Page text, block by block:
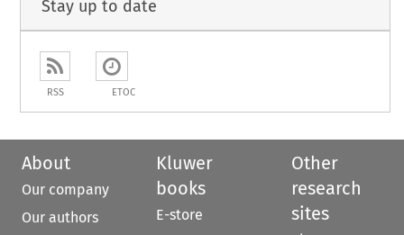
Stay up to date
RSS ETOC
About
Our company
Our authors
Kluwer
books
E-store
Other
research
sites